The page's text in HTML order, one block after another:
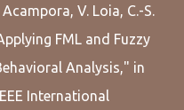
Acampora, V. Loia, C.-S.
FML and Fuzzy
Analysis," in
International